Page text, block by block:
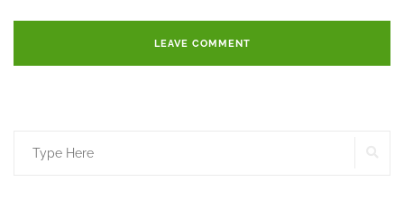
Search